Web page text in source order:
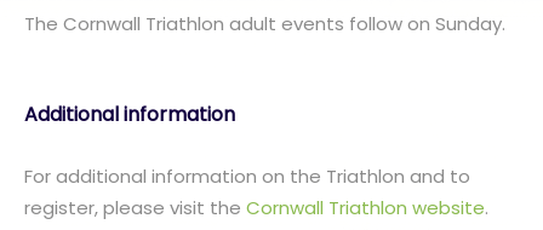
The Cornwall Triathlon adult events follow on Sunday.
Additional information
For additional information on the Triathlon and to
register, please visit the Cornwall Triathlon website.